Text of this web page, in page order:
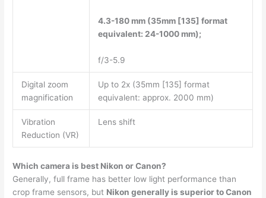
4.3-180 mm (35mm [135] format
equivalent: 24-1000 mm);
f/3-5.9
Digital zoom
magnification
Up to 2x (35mm [135] format
equivalent: approx. 2000 mm)
Vibration
Reduction (VR)
Lens shift
Which camera is best Nikon or Canon?
Generally, full frame has better low light performance than
crop frame sensors, but Nikon generally is superior to Canon